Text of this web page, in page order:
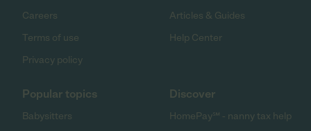
Careers
Terms of use
Privacy policy
Articles & Guides
Help Center
Popular topics
Babysitters
Discover
HomePay℠ - nanny tax help